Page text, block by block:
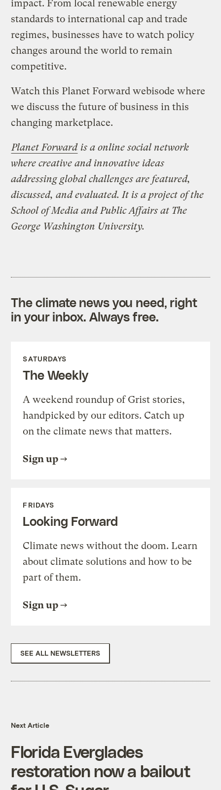
impact. From local renewable energy
standards to international cap and trade
regimes, businesses have to watch policy
changes around the world to remain
competitive.
Watch this Planet Forward webisode where
we discuss the future of business in this
changing marketplace.
Planet Forward is a online social network
where creative and innovative ideas
addressing global challenges are featured,
discussed, and evaluated. It is a project of the
School of Media and Public Affairs at The
George Washington University.
The climate news you need, right
in your inbox. Always free.
SATURDAYS
The Weekly
A weekend roundup of Grist stories,
handpicked by our editors. Catch up
on the climate news that matters.
Sign up
FRIDAYS
Looking Forward
Climate news without the doom. Learn
about climate solutions and how to be
part of them.
Sign up
SEE ALL NEWSLETTERS
Next Article
Florida Everglades
restoration now a bailout